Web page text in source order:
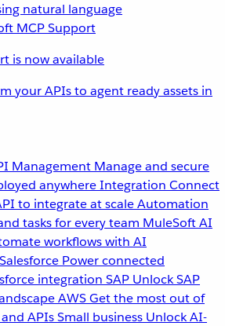
natural language
is now available
your APIs to agent ready assets in
Management Manage and secure
anywhereIntegration Connect
to integrate at scaleAutomation
tasks for every team MuleSoft AI
workflows with AI
Salesforce Power connected
integration SAP Unlock SAP
AWSGet the most out of
APIsSmall business Unlock AI-